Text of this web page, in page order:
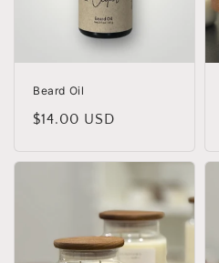
Beard Oil
Regular
$14.00 USD